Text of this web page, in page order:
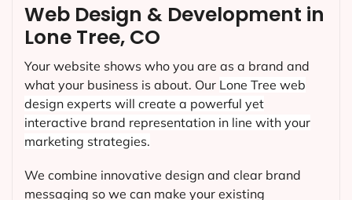
Web Design & Development in
Lone Tree, CO
Your website shows who you are as a brand and
what your business is about. Our Lone Tree web
design experts will create a powerful yet
interactive brand representation in line with your
marketing strategies.
We combine innovative design and clear brand
messaging so we can make your existing